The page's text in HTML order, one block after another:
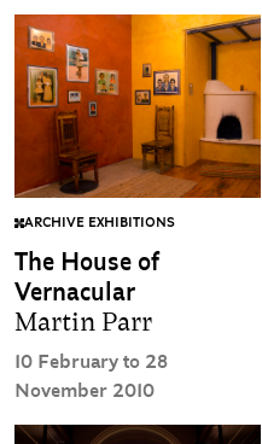
ARCHIVE EXHIBITIONS
The House of
Vernacular
Martin Parr
10 February to 28
November 2010